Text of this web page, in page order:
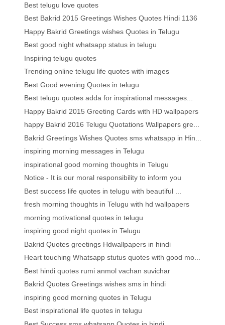
Best telugu love quotes
Best Bakrid 2015 Greetings Wishes Quotes Hindi 1136
Happy Bakrid Greetings wishes Quotes in Telugu
Best good night whatsapp status in telugu
Inspiring telugu quotes
Trending online telugu life quotes with images
Best Good evening Quotes in telugu
Best telugu quotes adda for inspirational messages...
Happy Bakrid 2015 Greeting Cards with HD wallpapers
happy Bakrid 2016 Telugu Quotations Wallpapers gre...
Bakrid Greetings Wishes Quotes sms whatsapp in Hin...
inspiring morning messages in Telugu
inspirational good morning thoughts in Telugu
Notice - It is our moral responsibility to inform you
Best success life quotes in telugu with beautiful ...
fresh morning thoughts in Telugu with hd wallpapers
morning motivational quotes in telugu
inspiring good night quotes in Telugu
Bakrid Quotes greetings Hdwallpapers in hindi
Heart touching Whatsapp stutus quotes with good mo...
Best hindi quotes rumi anmol vachan suvichar
Bakrid Quotes Greetings wishes sms in hindi
inspiring good morning quotes in Telugu
Best inspirational life quotes in telugu